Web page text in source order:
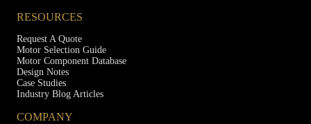
RESOURCES
Request A Quote
Motor Selection Guide
Motor Component Database
Design Notes
Case Studies
Industry Blog Articles
COMPANY